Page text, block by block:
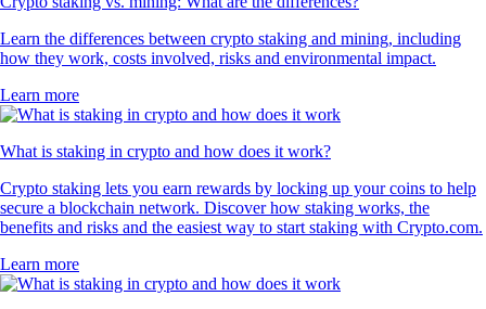
Learn the differences between crypto staking and mining, including
how they work, costs involved, risks and environmental impact.
Learn more
What is staking in crypto and how does it work?
Crypto staking lets you earn rewards by locking up your coins to help
secure a blockchain network. Discover how staking works, the
benefits and risks and the easiest way to start staking with Crypto.com.
Learn more